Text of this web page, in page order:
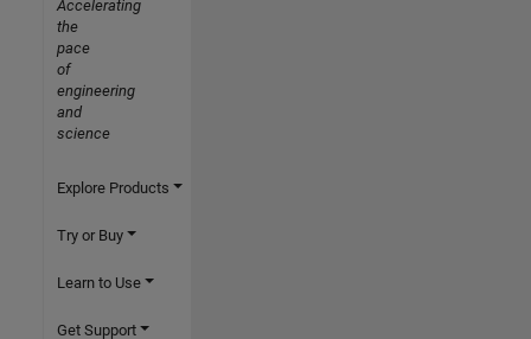
Accelerating
the
pace
of
engineering
and
science
Explore Products
Try or Buy
Learn to Use
Get Support